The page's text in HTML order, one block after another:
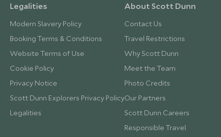
Legalities
Modern Slavery Policy
Booking Terms & Conditions
Website Terms of Use
Cookie Policy
Privacy Notice
Scott Dunn Explorers Privacy Policy
Legalities
About Scott Dunn
Contact Us
Travel Restrictions
Why Scott Dunn
Meet the Team
Photo Credits
Our Partners
Scott Dunn Careers
Responsible Travel